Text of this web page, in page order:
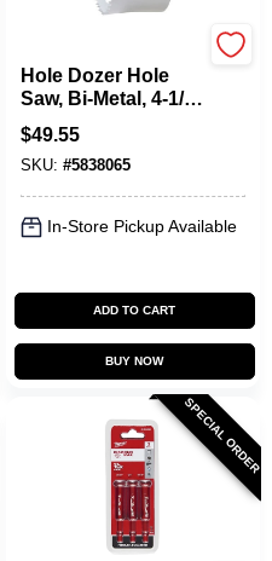
Hole Dozer Hole
Saw, Bi-Metal, 4-1/2
In.
$49.55
SKU: #5838065
In-Store Pickup Available
ADD TO CART
BUY NOW
SPECIAL ORDER